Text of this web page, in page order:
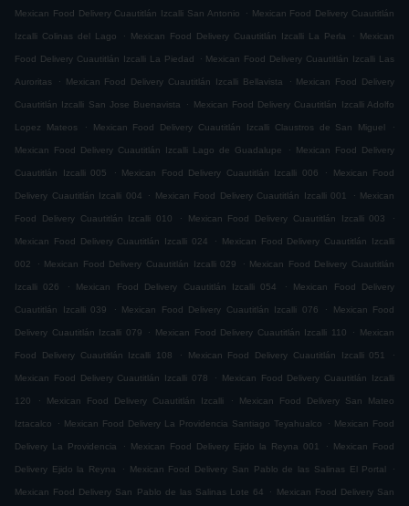
Mexican Food Delivery Cuautitlán Izcalli San Antonio . Mexican Food Delivery Cuautitlán
Izcalli Colinas del Lago . Mexican Food Delivery Cuautitlán Izcalli La Perla . Mexican
Food Delivery Cuautitlán Izcalli La Piedad . Mexican Food Delivery Cuautitlán Izcalli Las
Auroritas . Mexican Food Delivery Cuautitlán Izcalli Bellavista . Mexican Food Delivery
Cuautitlán Izcalli San Jose Buenavista . Mexican Food Delivery Cuautitlán Izcalli Adolfo
Lopez Mateos . Mexican Food Delivery Cuautitlán Izcalli Claustros de San Miguel .
Mexican Food Delivery Cuautitlán Izcalli Lago de Guadalupe . Mexican Food Delivery
Cuautitlán Izcalli 005 . Mexican Food Delivery Cuautitlán Izcalli 006 . Mexican Food
Delivery Cuautitlán Izcalli 004 . Mexican Food Delivery Cuautitlán Izcalli 001 . Mexican
Food Delivery Cuautitlán Izcalli 010 . Mexican Food Delivery Cuautitlán Izcalli 003 .
Mexican Food Delivery Cuautitlán Izcalli 024 . Mexican Food Delivery Cuautitlán Izcalli
002 . Mexican Food Delivery Cuautitlán Izcalli 029 . Mexican Food Delivery Cuautitlán
Izcalli 026 . Mexican Food Delivery Cuautitlán Izcalli 054 . Mexican Food Delivery
Cuautitlán Izcalli 039 . Mexican Food Delivery Cuautitlán Izcalli 076 . Mexican Food
Delivery Cuautitlán Izcalli 079 . Mexican Food Delivery Cuautitlán Izcalli 110 . Mexican
Food Delivery Cuautitlán Izcalli 108 . Mexican Food Delivery Cuautitlán Izcalli 051 .
Mexican Food Delivery Cuautitlán Izcalli 078 . Mexican Food Delivery Cuautitlán Izcalli
120 . Mexican Food Delivery Cuautitlán Izcalli . Mexican Food Delivery San Mateo
Iztacalco . Mexican Food Delivery La Providencia Santiago Teyahualco . Mexican Food
Delivery La Providencia . Mexican Food Delivery Ejido la Reyna 001 . Mexican Food
Delivery Ejido la Reyna . Mexican Food Delivery San Pablo de las Salinas El Portal .
Mexican Food Delivery San Pablo de las Salinas Lote 64 . Mexican Food Delivery San